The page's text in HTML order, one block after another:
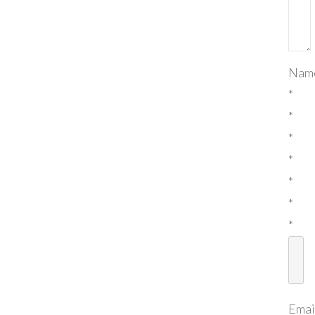
*
*
*
*
*
*
*